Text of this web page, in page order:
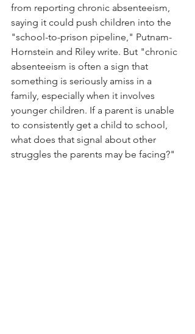
from reporting chronic absenteeism,
saying it could push children into the
"school-to-prison pipeline," Putnam-
Hornstein and Riley write. But "chronic
absenteeism is often a sign that
something is seriously amiss in a
family, especially when it involves
younger children. If a parent is unable
to consistently get a child to school,
what does that signal about other
struggles the parents may be facing?"